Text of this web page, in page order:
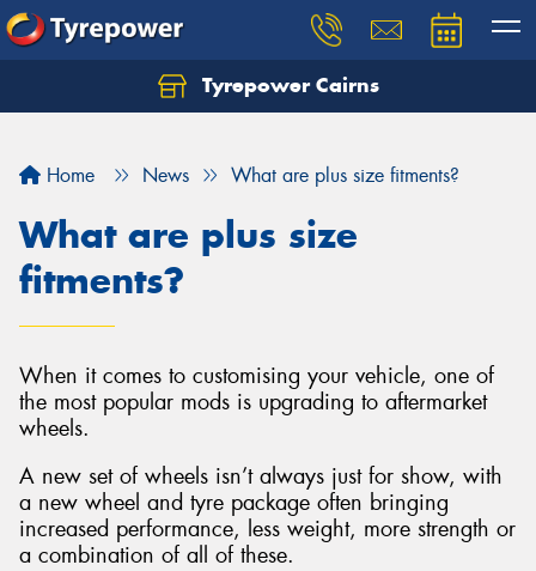
Tyrepower Cairns
Home News What are plus size fitments?
What are plus size
fitments?
When it comes to customising your vehicle, one of
the most popular mods is upgrading to aftermarket
wheels.
A new set of wheels isn’t always just for show, with
a new wheel and tyre package often bringing
increased performance, less weight, more strength or
a combination of all of these.
Let us know what you need, and our team will
Your details